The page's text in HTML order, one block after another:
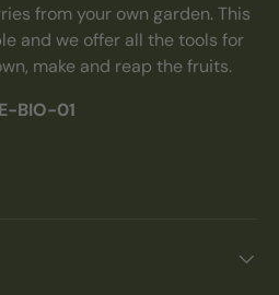
from your own garden. This
and we offer all the tools for
make and reap the fruits.
BIO-01